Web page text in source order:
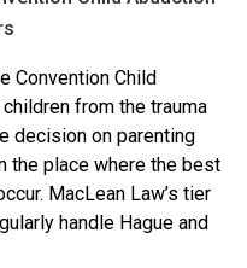
Convention Child
from the trauma
decision on parenting
the place where the best
MacLean Law’s tier
handle Hague and